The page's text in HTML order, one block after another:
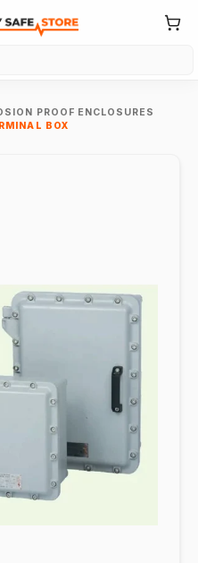
PROOF ENCLOSURES
BOX